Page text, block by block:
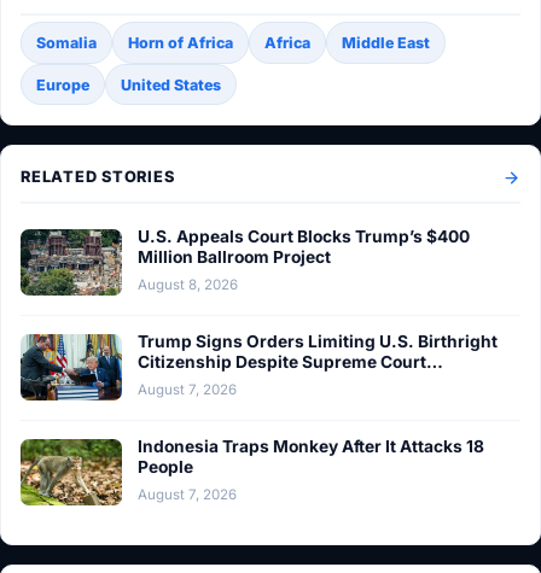
Somalia Horn of Africa Africa Middle East
Europe United States
RELATED STORIES
U.S. Appeals Court Blocks Trump’s $400
Million Ballroom Project
August 8, 2026
Trump Signs Orders Limiting U.S. Birthright
Citizenship Despite Supreme Court…
August 7, 2026
Indonesia Traps Monkey After It Attacks 18
People
August 7, 2026